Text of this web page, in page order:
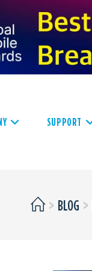
SUPPORT
> BLOG >